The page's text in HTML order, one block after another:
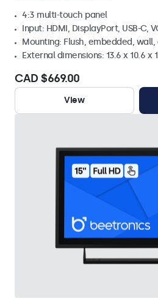
4:3 multi-touch panel
Input: HDMI, DisplayPort, USB-C,
Mounting: Flush, embedded,
External dimensions: 13.6 x 10.6 x
CAD $669.00
View